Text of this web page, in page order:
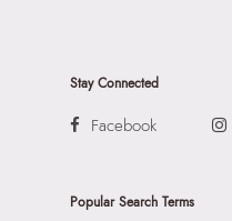
Stay Connected
Facebook
Popular Search Terms